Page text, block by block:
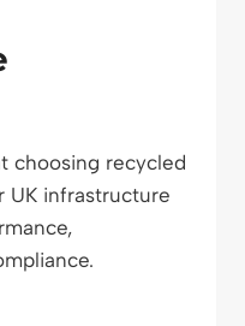
choosing recycled
UK infrastructure